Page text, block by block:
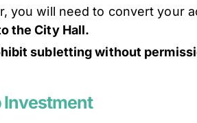
will need to convert your
the City Hall.
subletting without
Investment